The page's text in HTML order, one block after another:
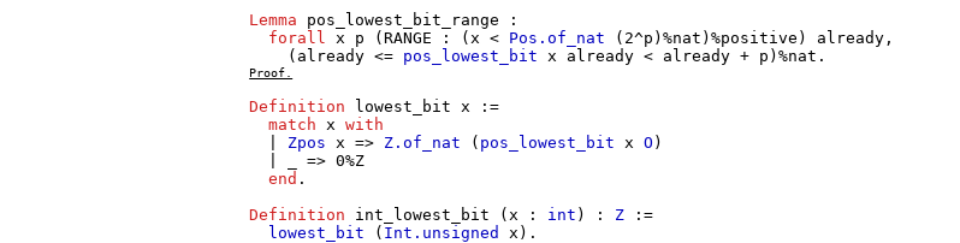
Lemma
pos_lowest_bit_range :
forall
x p (RANGE : ( x < Pos.of_nat (2^p )%nat )%positive ) already ,
( already <= pos_lowest_bit x already < already + p )%nat .
Proof.
Definition lowest_bit x :=
match
x
with
Zpos x => Z.of_nat ( pos_lowest_bit x O )
| _ => 0%Z
end .
Definition
int_lowest_bit ( x : int ) : Z :=
lowest_bit ( Int.unsigned x ).